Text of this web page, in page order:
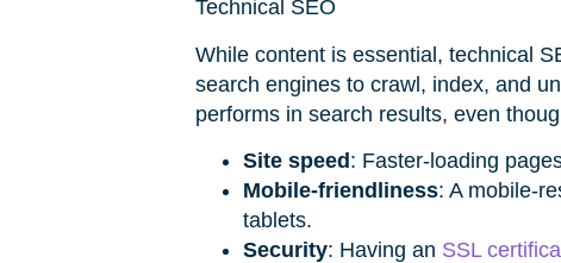
Technical SEO
While content is essential, technical
search engines to crawl, index, and
performs in search results, even
Site speed: Faster-loading
Mobile-friendliness: A mobile-
tablets.
Security: Having an SSL